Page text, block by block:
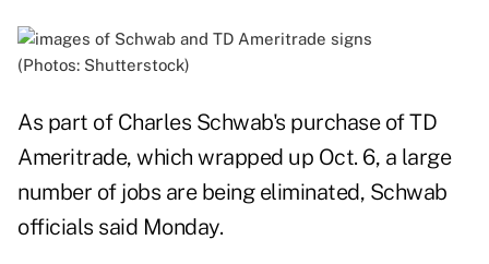
(Photos: Shutterstock)
As part of Charles Schwab's purchase of TD
Ameritrade, which wrapped up Oct. 6, a large
number of jobs are being eliminated, Schwab
officials said Monday.